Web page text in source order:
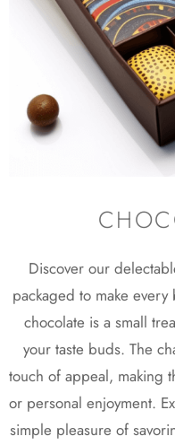
Discover our
packaged to make
chocolate is a small
your taste buds. The
touch of appeal, making
or personal enjoyment.
simple pleasure of